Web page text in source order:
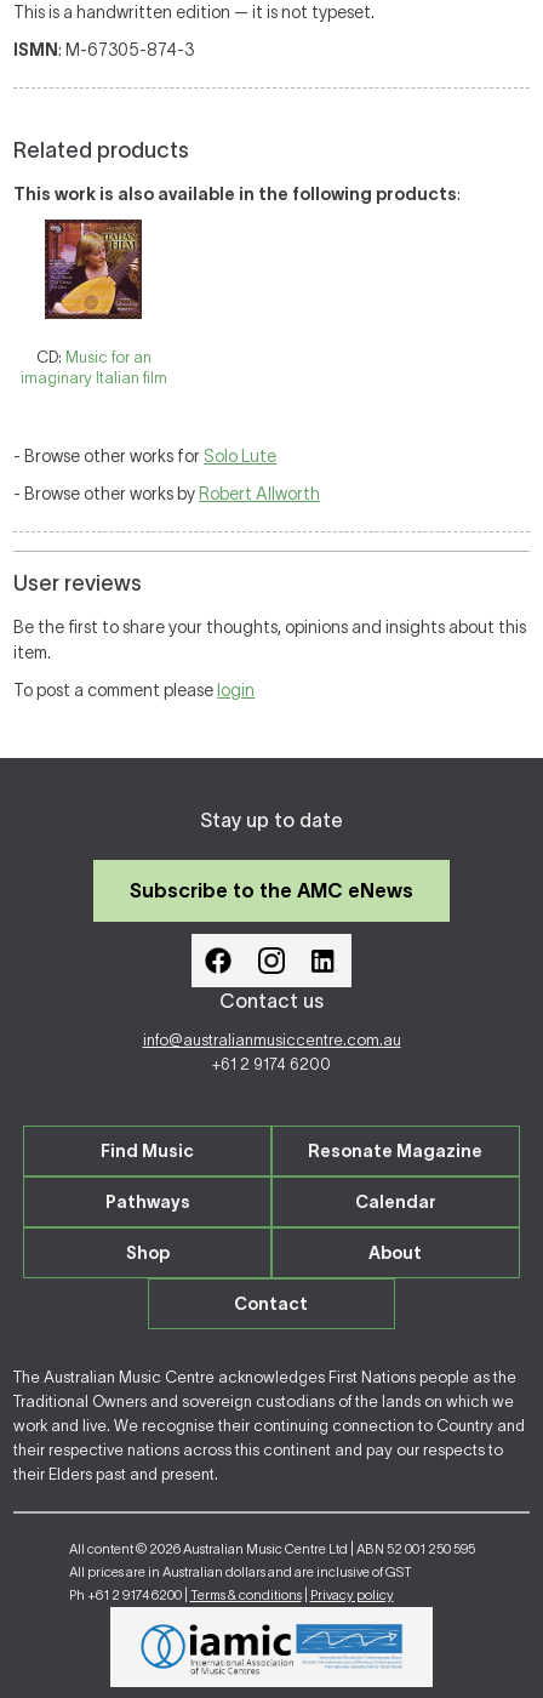
This is a handwritten edition — it is not typeset.
ISMN: M-67305-874-3
Related products
This work is also available in the following products:
CD: Music for an
imaginary Italian film
- Browse other works for Solo Lute
- Browse other works by Robert Allworth
User reviews
Be the first to share your thoughts, opinions and insights about this
item.
To post a comment please login
Stay up to date
Subscribe to the AMC eNews
Contact us
info@australianmusiccentre.com.au
+61 2 9174 6200
Find Music Resonate Magazine
Pathways Calendar
Shop About
Contact
The Australian Music Centre acknowledges First Nations people as the
Traditional Owners and sovereign custodians of the lands on which we
work and live. We recognise their continuing connection to Country and
their respective nations across this continent and pay our respects to
their Elders past and present.
All content © 2026 Australian Music Centre Ltd | ABN 52 001 250 595
All prices are in Australian dollars and are inclusive of GST
Ph +61 2 9174 6200 | Terms & conditions| Privacy policy